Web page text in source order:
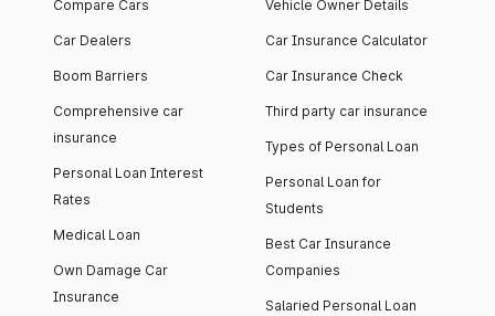
Compare Cars
Car Dealers
Boom Barriers
Comprehensive car
insurance
Personal Loan Interest
Rates
Medical Loan
Own Damage Car
Insurance
Vehicle Owner Details
Car Insurance Calculator
Car Insurance Check
Third party car insurance
Types of Personal Loan
Personal Loan for
Students
Best Car Insurance
Companies
Salaried Personal Loan